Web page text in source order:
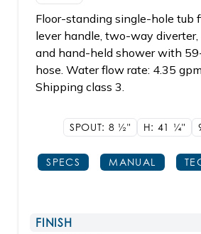
Floor-standing single-hole tub
lever handle, two-way
and hand-held shower with
hose. Water flow rate: 4.35
Shipping class 3.
SPOUT: 8 1/2" H: 41 1/4"
SPECS MANUAL
FINISH